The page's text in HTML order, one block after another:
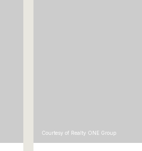
Courtesy of Realty ONE Group